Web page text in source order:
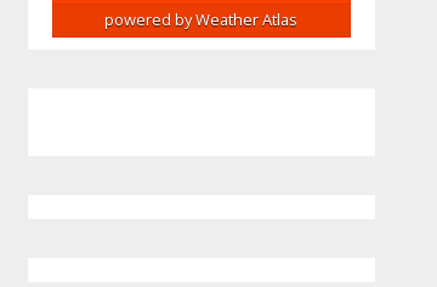
powered byWeather Atlas